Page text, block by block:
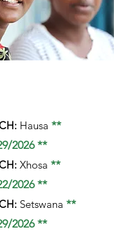
Hausa **
2026 **
Xhosa **
2026 **
Setswana **
2026 **